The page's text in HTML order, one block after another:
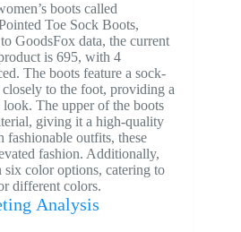
boots called
Toe Sock Boots,
GoodsFox data, the current
is 695, with 4
The boots feature a sock-
to the foot, providing a
The upper of the boots
giving it a high-quality
fashionable outfits, these
fashion. Additionally,
color options, catering to
different colors.
Analysis